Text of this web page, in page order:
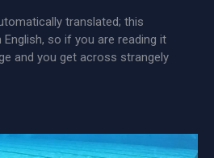
translated; this
so if you are reading it
and you get across strangely